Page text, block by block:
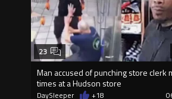
Man accused of punching store clerk
times at a Hudson store
23
DaySleeper +18